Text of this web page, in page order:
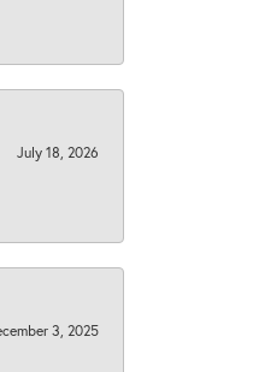
July 18, 2026
3, 2025